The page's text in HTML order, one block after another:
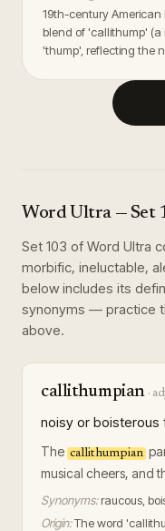
19th-century
blend of 'callithump'
'thump', reflecting the
Word Ultra — Set
Set 103 of Word Ultra
morbific, ineluctable,
below includes its
synonyms — practice
above.
callithumpian ·
noisy or boisterous
The callithumpian
musical cheers, and
Synonyms: raucous,
Origin:The word